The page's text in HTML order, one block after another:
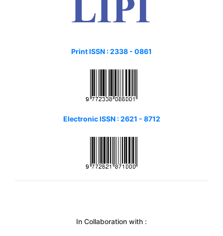
Print ISSN :2338 - 0861
Electronic ISSN : 2621 - 8712
In Collaboration with :